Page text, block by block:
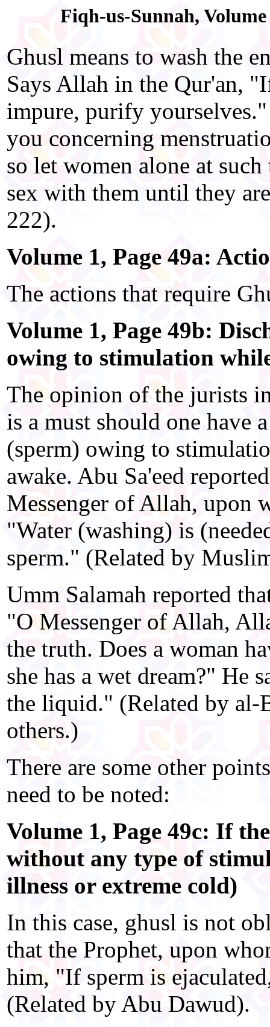
Fiqh-us-Sunnah,
Ghusl means to wash the
Says Allah in the Qur'an,
impure, purify
you concerning
so let women alone at
sex with them until they
222).
Volume 1, Page 49a:
The actions that require
Volume 1, Page 49b:
owing to stimulation
The opinion of the jurists
is a must should one have
(sperm) owing to
awake. Abu Sa'eed
Messenger of Allah, upon
"Water (washing) is
sperm." (Related by
Umm Salamah reported
"O Messenger of Allah,
the truth. Does a woman
she has a wet dream?" He
the liquid." (Related by
others.)
There are some other
need to be noted:
Volume 1, Page 49c: If
without any type of
illness or extreme cold)
In this case, ghusl is not
that the Prophet, upon
him, "If sperm is
(Related by Abu Dawud).